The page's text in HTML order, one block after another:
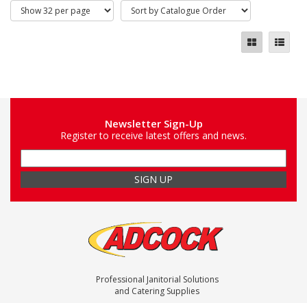
Newsletter Sign-Up
Register to receive latest offers and news.
Professional Janitorial Solutions
and Catering Supplies